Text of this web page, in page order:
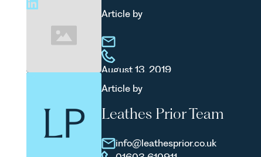
Article by
August 13, 2019
Article by
Leathes Prior Team
info@leathesprior.co.uk